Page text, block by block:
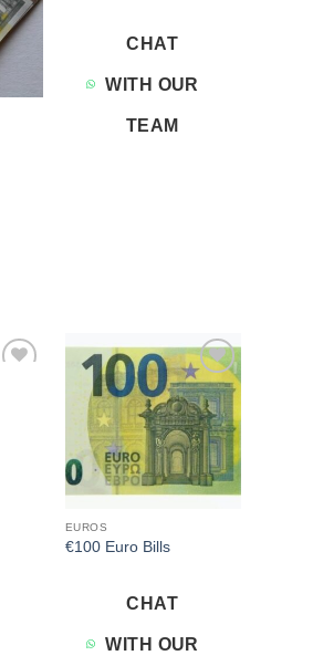
CHAT
WITH OUR
TEAM
Add to
wishlist
EUROS
€100 Euro Bills
CHAT
WITH OUR